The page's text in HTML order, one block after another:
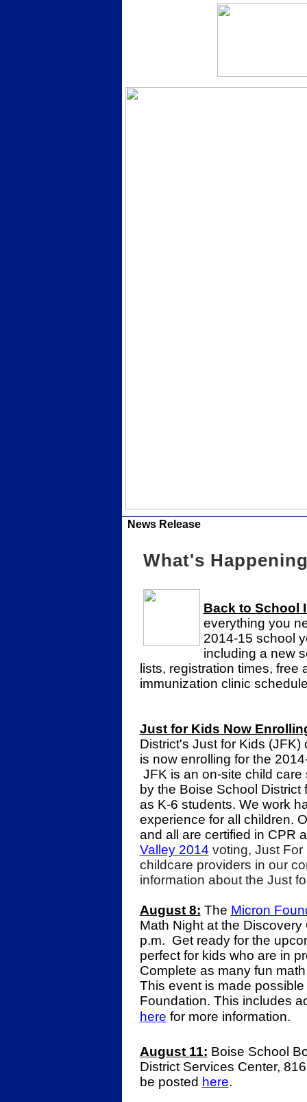
News Release
What's
Back to School
everything you
2014-15 school
including a new
lists, registration times,
immunization clinic
Just for Kids Now
District's Just for Kids (JFK)
is now enrolling for the
JFK is an on-site child
by the Boise School
as K-6 students. We work
experience for all children.
and all are certified in CPR
Valley 2014 voting, Just
childcare providers in our
information about the Just
August 8: The Micron
Math Night at the
p.m. Get ready for the
perfect for kids who are in
Complete as many fun
This event is made
Foundation. This includes
here for more information.
August 11: Boise School
District Services Center,
be posted here.